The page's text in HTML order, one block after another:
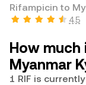
Rifampicin to
4.5
How
Myanmar
1 RIF is